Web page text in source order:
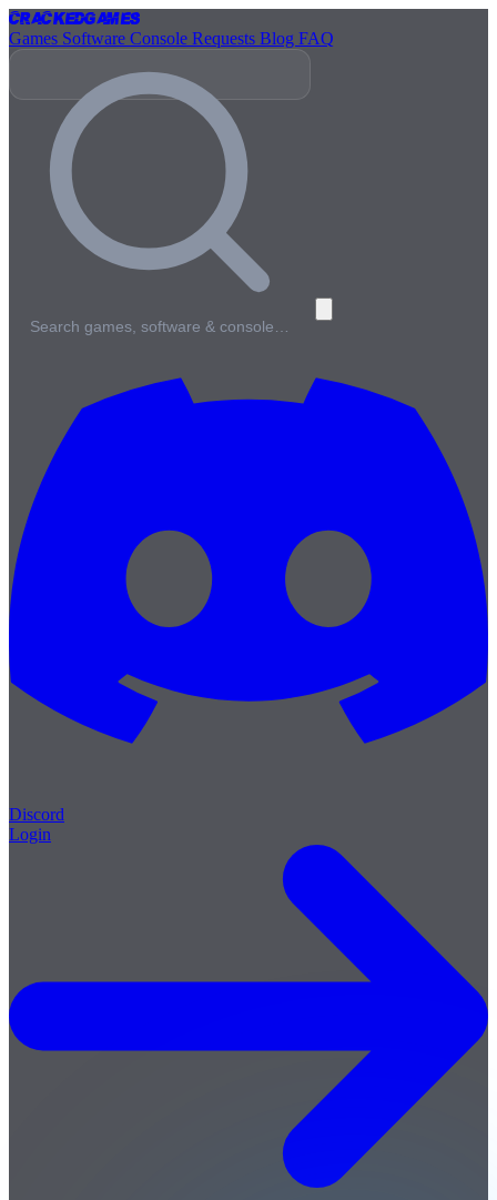
CrackedGames
Games Software Console Requests Blog FAQ
Search games, software & console…
Discord
Login